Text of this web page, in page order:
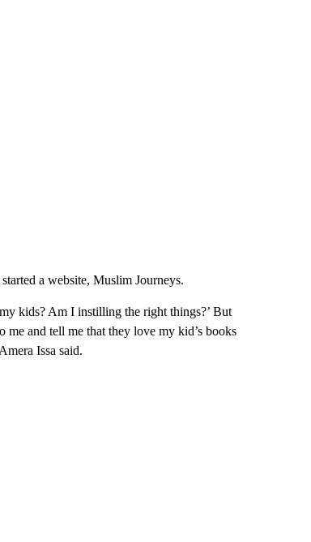
a website, Muslim Journeys.
kids? Am I instilling the right things?’ But
and tell me that they love my kid’s books
Issa said.